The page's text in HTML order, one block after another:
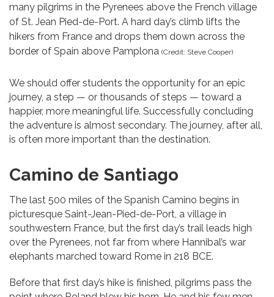
many pilgrims in the Pyrenees above the French village
of St. Jean Pied-de-Port. A hard day’s climb lifts the
hikers from France and drops them down across the
border of Spain above Pamplona (Credit: Steve Cooper)
We should offer students the opportunity for an epic
journey, a step — or thousands of steps — toward a
happier, more meaningful life. Successfully concluding
the adventure is almost secondary. The journey, after all,
is often more important than the destination.
Camino de Santiago
The last 500 miles of the Spanish Camino begins in
picturesque Saint-Jean-Pied-de-Port, a village in
southwestern France, but the first day’s trail leads high
over the Pyrenees, not far from where Hannibal’s war
elephants marched toward Rome in 218 BCE.
Before that first day’s hike is finished, pilgrims pass the